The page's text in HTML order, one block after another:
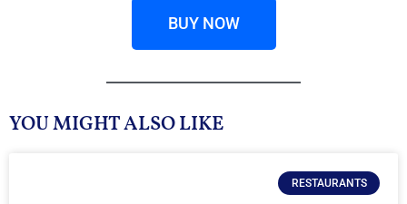
BUY NOW
YOU MIGHT ALSO LIKE
RESTAURANTS